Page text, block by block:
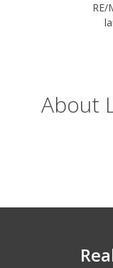
RE/
About